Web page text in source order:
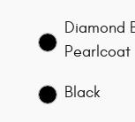
Diamond
Pearlcoat
Black